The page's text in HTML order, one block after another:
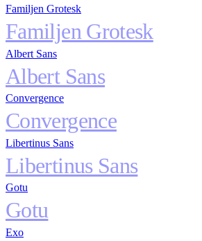
Familjen Grotesk
Familjen Grotesk
Albert Sans
Albert Sans
Convergence
Convergence
Libertinus Sans
Libertinus Sans
Gotu
Gotu
Exo